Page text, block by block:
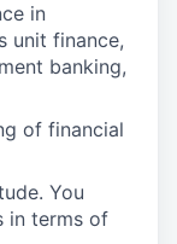
in
unit finance,
banking,
of financial
You
in terms of